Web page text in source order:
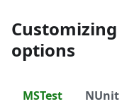
Customizing
options
MSTest NUnit